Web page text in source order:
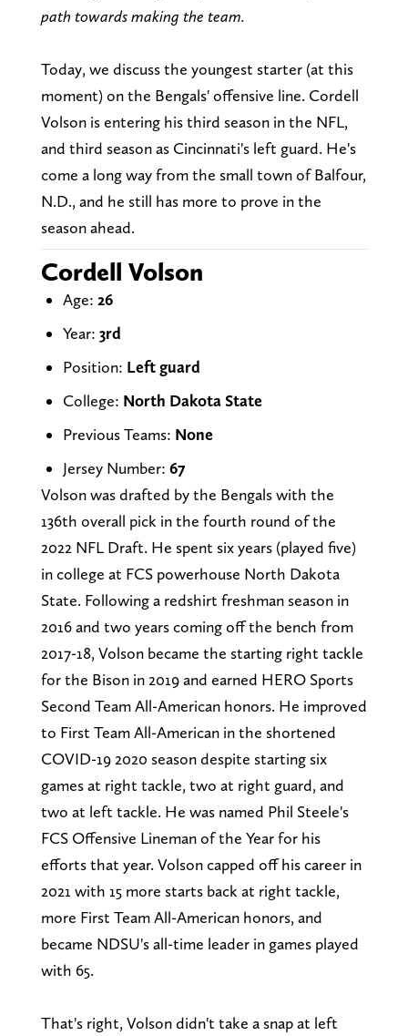
path towards making the team.
Today, we discuss the youngest starter (at this
moment) on the Bengals' offensive line. Cordell
Volson is entering his third season in the NFL,
and third season as Cincinnati's left guard. He's
come a long way from the small town of Balfour,
N.D., and he still has more to prove in the
season ahead.
Cordell Volson
Age: 26
Year: 3rd
Position: Left guard
College: North Dakota State
Previous Teams: None
Jersey Number: 67
Volson was drafted by the Bengals with the
136th overall pick in the fourth round of the
2022 NFL Draft. He spent six years (played five)
in college at FCS powerhouse North Dakota
State. Following a redshirt freshman season in
2016 and two years coming off the bench from
2017-18, Volson became the starting right tackle
for the Bison in 2019 and earned HERO Sports
Second Team All-American honors. He improved
to First Team All-American in the shortened
COVID-19 2020 season despite starting six
games at right tackle, two at right guard, and
two at left tackle. He was named Phil Steele's
FCS Offensive Lineman of the Year for his
efforts that year. Volson capped off his career in
2021 with 15 more starts back at right tackle,
more First Team All-American honors, and
became NDSU's all-time leader in games played
with 65.
That's right, Volson didn't take a snap at left